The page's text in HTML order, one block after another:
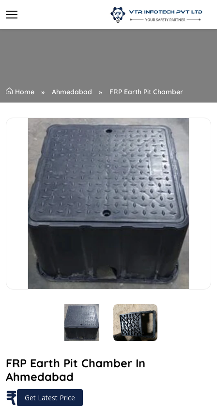
Home Ahmedabad FRP Earth Pit Chamber
FRP Earth Pit Chamber In
Ahmedabad
₹ Get Latest Price